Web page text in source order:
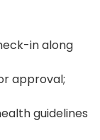
in along
approval;
guidelines